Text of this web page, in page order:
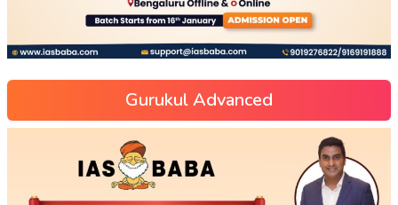
Gurukul Advanced